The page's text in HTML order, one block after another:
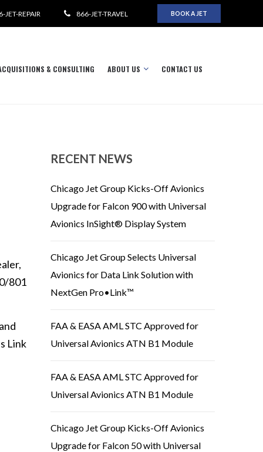
JET-REPAIR 866-JET-TRAVEL BOOK A JET
& CONSULTING ABOUT US CONTACT US
801
Link
RECENT NEWS
Chicago Jet Group Kicks-Off Avionics
Upgrade for Falcon 900 with Universal
Avionics InSight® Display System
Chicago Jet Group Selects Universal
Avionics for Data Link Solution with
NextGen Pro•Link™
FAA & EASA AML STC Approved for
Universal Avionics ATN B1 Module
FAA & EASA AML STC Approved for
Universal Avionics ATN B1 Module
Chicago Jet Group Kicks-Off Avionics
Upgrade for Falcon 50 with Universal